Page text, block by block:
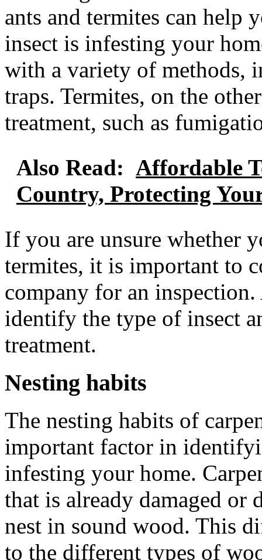
ants and termites can
insect is infesting your
with a variety of methods,
traps. Termites, on the
treatment, such as
Also Read: Affordable
Country, Protecting
If you are unsure whether
termites, it is important to
company for an
identify the type of insect
treatment.
Nesting habits
The nesting habits of
important factor in
infesting your home.
that is already damaged
nest in sound wood. This
to the different types of